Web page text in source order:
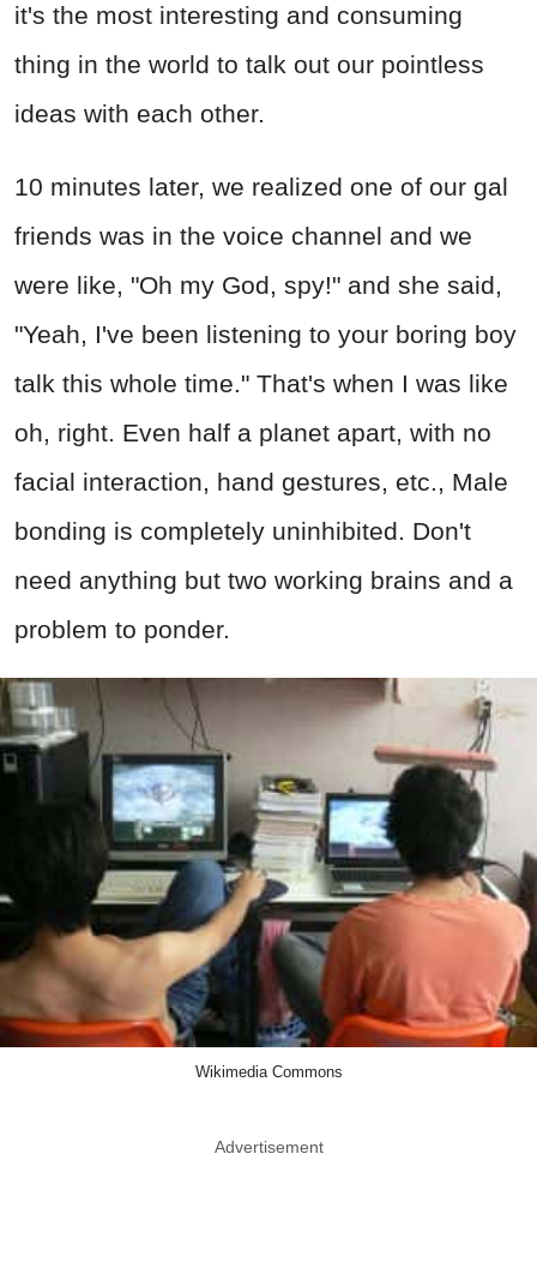
it's the most interesting and consuming
thing in the world to talk out our pointless
ideas with each other.
10 minutes later, we realized one of our gal
friends was in the voice channel and we
were like, "Oh my God, spy!" and she said,
"Yeah, I've been listening to your boring boy
talk this whole time." That's when I was like
oh, right. Even half a planet apart, with no
facial interaction, hand gestures, etc., Male
bonding is completely uninhibited. Don't
need anything but two working brains and a
problem to ponder.
Wikimedia Commons
Advertisement